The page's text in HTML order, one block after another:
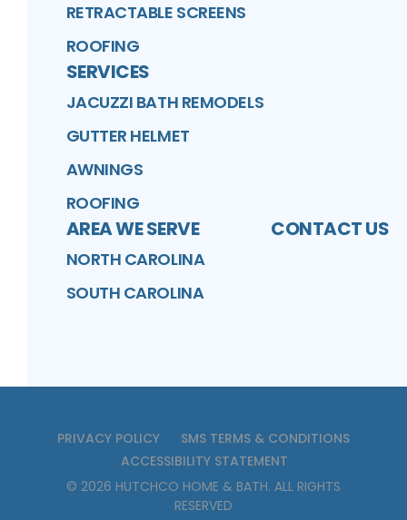
RETRACTABLE SCREENS
ROOFING
SERVICES
JACUZZI BATH REMODELS
GUTTER HELMET
AWNINGS
ROOFING
AREA WE SERVE
NORTH CAROLINA
SOUTH CAROLINA
CONTACT US
PRIVACY POLICY
SMS TERMS & CONDITIONS
ACCESSIBILITY STATEMENT
© 2026 HUTCHCO HOME & BATH. ALL RIGHTS
RESERVED